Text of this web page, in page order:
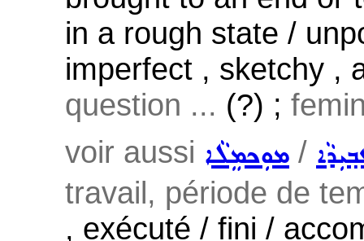
in a rough state /
imperfect , sketchy ,
question ... (?) ;
voir aussi ܡܘܼܟܡܸܠܵܐ /
travail, période de
, exécuté / fini /